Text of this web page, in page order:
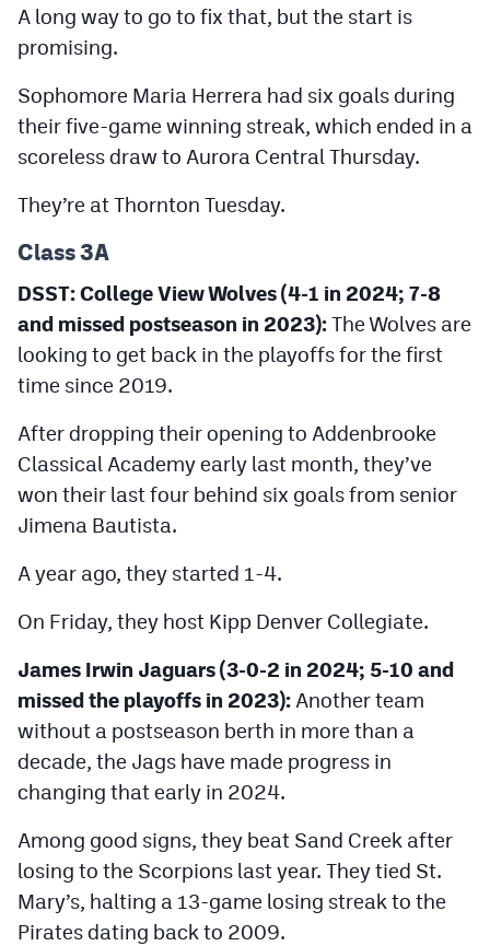
A long way to go to fix that, but the start is
promising.
Sophomore Maria Herrera had six goals during
their five-game winning streak, which ended in a
scoreless draw to Aurora Central Thursday.
They’re at Thornton Tuesday.
Class 3A
DSST: College View Wolves (4-1 in 2024; 7-8
and missed postseason in 2023):The Wolves are
looking to get back in the playoffs for the first
time since 2019.
After dropping their opening to Addenbrooke
Classical Academy early last month, they’ve
won their last four behind six goals from senior
Jimena Bautista.
A year ago, they started 1-4.
On Friday, they host Kipp Denver Collegiate.
James Irwin Jaguars (3-0-2 in 2024; 5-10 and
missed the playoffs in 2023): Another team
without a postseason berth in more than a
decade, the Jags have made progress in
changing that early in 2024.
Among good signs, they beat Sand Creek after
losing to the Scorpions last year. They tied St.
Mary’s, halting a 13-game losing streak to the
Pirates dating back to 2009.